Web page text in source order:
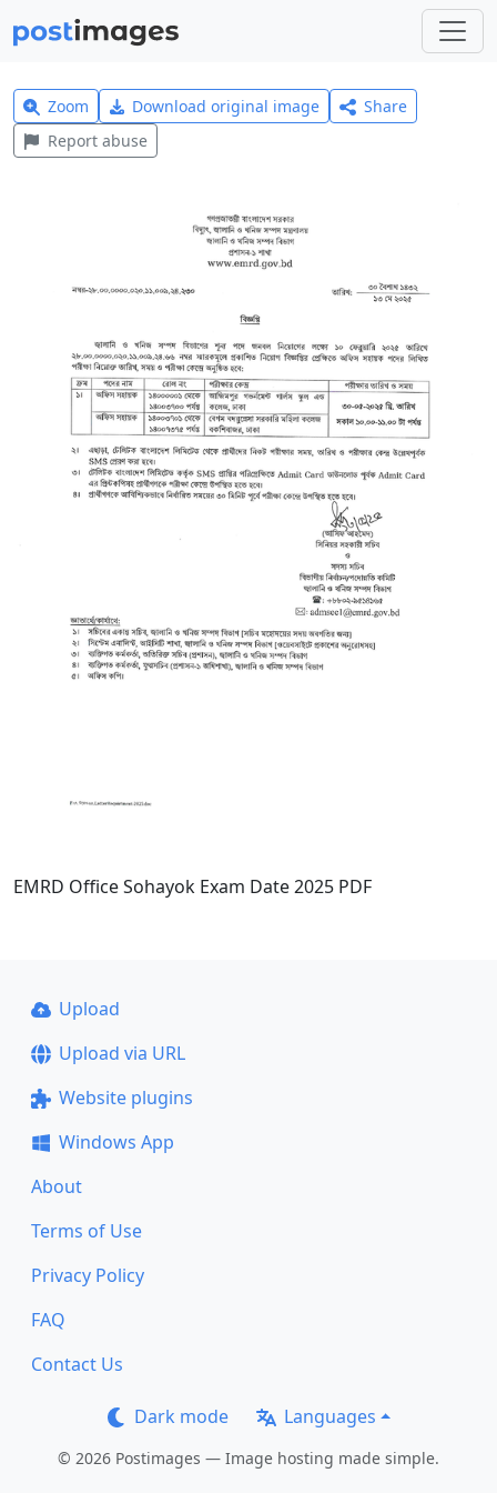
Zoom Download original image
Share
Report abuse
EMRD Office Sohayok Exam Date 2025 PDF
Upload
Upload via URL
Website plugins
Windows App
About
Terms of Use
Privacy Policy
FAQ
Contact Us
Dark mode Languages
© 2026 Postimages — Image hosting made simple.